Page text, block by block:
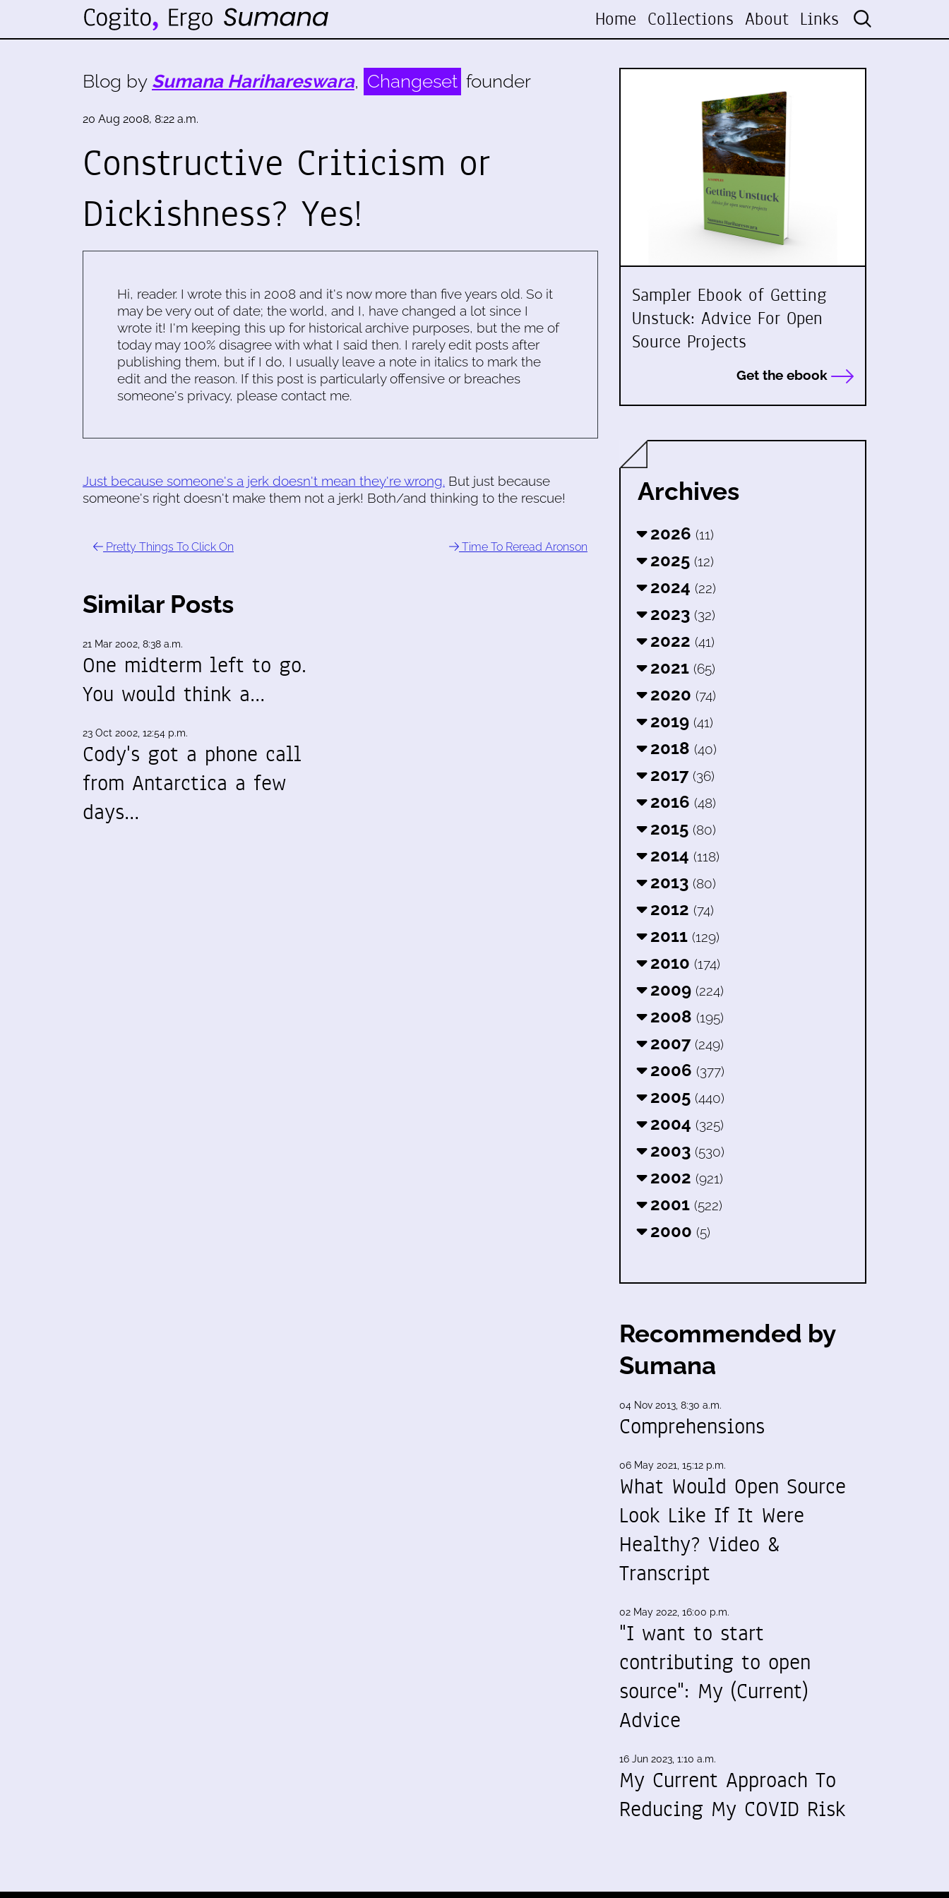
Home Collections About Links
Blog by Sumana Harihareswara, Changeset founder
20 Aug 2008, 8:22 a.m.
Constructive Criticism or
Dickishness? Yes!
Hi, reader. I wrote this in 2008 and it's now more than five years old. So it
may be very out of date; the world, and I, have changed a lot since I
wrote it! I'm keeping this up for historical archive purposes, but the me of
today may 100% disagree with what I said then. I rarely edit posts after
publishing them, but if I do, I usually leave a note in italics to mark the
edit and the reason. If this post is particularly offensive or breaches
someone's privacy, please contact me.
Just because someone's a jerk doesn't mean they're wrong. But just because
someone's right doesn't make them not a jerk! Both/and thinking to the rescue!
Pretty Things To Click On Time To Reread Aronson
Similar Posts
21 Mar 2002, 8:38 a.m.
One midterm left to go.
You would think a…
23 Oct 2002, 12:54 p.m.
Cody's got a phone call
from Antarctica a few
days…
Sampler Ebook of Getting
Unstuck: Advice For Open
Source Projects
Get the ebook
Archives
2026 (11)
2025 (12)
2024 (22)
2023 (32)
2022 (41)
2021 (65)
2020 (74)
2019 (41)
2018 (40)
2017 (36)
2016 (48)
2015 (80)
2014 (118)
2013 (80)
2012 (74)
2011 (129)
2010 (174)
2009 (224)
2008 (195)
2007 (249)
2006 (377)
2005 (440)
2004 (325)
2003 (530)
2002 (921)
2001 (522)
2000 (5)
Recommended by
Sumana
04 Nov 2013, 8:30 a.m.
Comprehensions
06 May 2021, 15:12 p.m.
What Would Open Source
Look Like If It Were
Healthy? Video &
Transcript
02 May 2022, 16:00 p.m.
"I want to start
contributing to open
source": My (Current)
Advice
16 Jun 2023, 1:10 a.m.
My Current Approach To
Reducing My COVID Risk